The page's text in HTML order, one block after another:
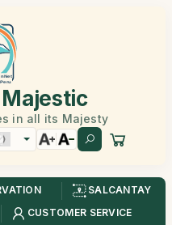
in all its Majesty
SALCANTAY
CUSTOMER SERVICE